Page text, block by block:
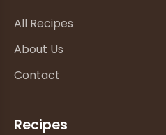
All Recipes
About Us
Contact
Recipes